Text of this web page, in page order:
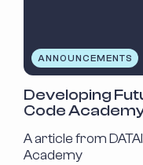
ANNOUNCEMENTS
Developing
Code
A article from
Academy